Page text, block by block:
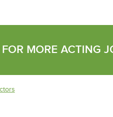
MORE ACTING